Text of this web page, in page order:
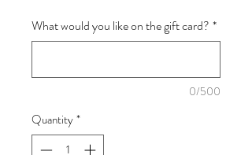
What would you like on the gift card? *
0/500
Quantity*